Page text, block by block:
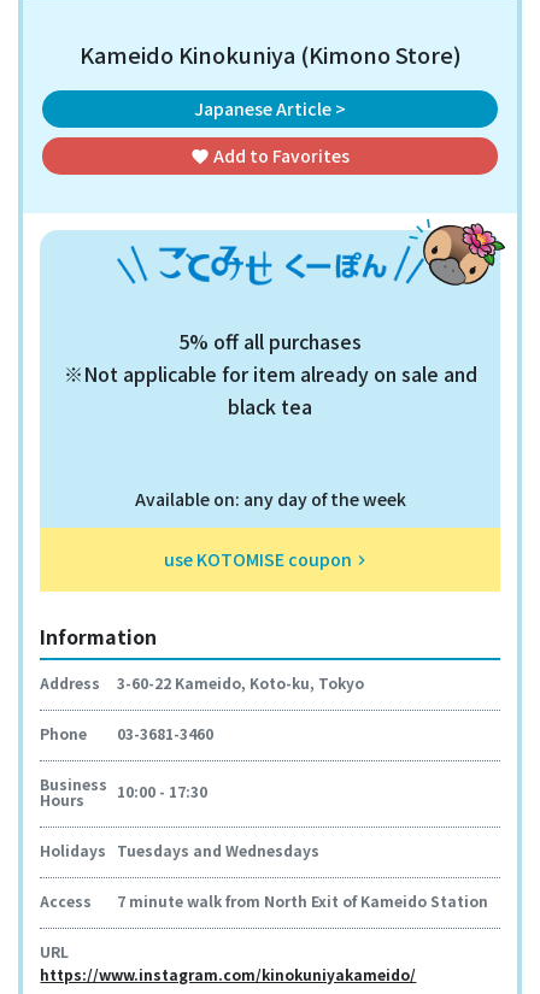
Kameido Kinokuniya (Kimono Store)
Japanese Article >
favorite Add to Favorites
5% off all purchases
※Not applicable for item already on sale and
black tea
Available on: any day of the week
use KOTOMISE coupon keyboard_arrow_right
Information
Address 3-60-22 Kameido, Koto-ku, Tokyo
Phone 03-3681-3460
Business
Hours 10:00 - 17:30
Holidays Tuesdays and Wednesdays
Access 7 minute walk from North Exit of Kameido Station
URL
https://www.instagram.com/kinokuniyakameido/